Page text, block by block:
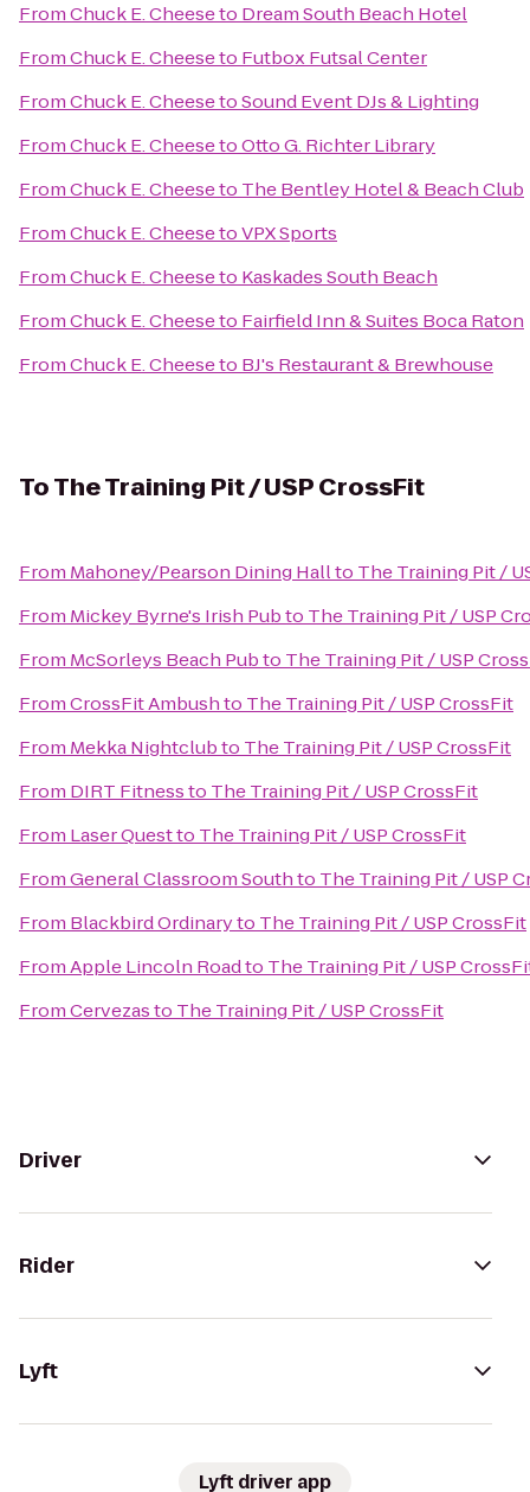
FromChuck E. Cheeseto Dream South Beach Hotel
FromChuck E. Cheeseto Futbox Futsal Center
FromChuck E. CheesetoSound Event DJs & Lighting
FromChuck E. CheesetoOtto G. Richter Library
FromChuck E. Cheeseto The Bentley Hotel & Beach Club
FromChuck E. CheesetoVPX Sports
FromChuck E. Cheeseto Kaskades South Beach
FromChuck E. Cheeseto Fairfield Inn & Suites Boca Raton
FromChuck E. Cheeseto BJ's Restaurant & Brewhouse
ToThe Training Pit / USP CrossFit
From Mahoney/Pearson Dining Hallto The Training Pit /
From Mickey Byrne's Irish Pubto The Training Pit / USP
From McSorleys Beach Pubto The Training Pit / USP
FromCrossFit Ambushto The Training Pit / USP CrossFit
From Mekka Nightclubto The Training Pit / USP CrossFit
From DIRT Fitnessto The Training Pit / USP CrossFit
From Laser Questto The Training Pit / USP CrossFit
FromGeneral Classroom Southto The Training Pit / USP
From Blackbird Ordinaryto The Training Pit / USP CrossFit
FromApple Lincoln Roadto The Training Pit / USP
FromCervezasto The Training Pit / USP CrossFit
Driver
Rider
Lyft
Lyft driver app